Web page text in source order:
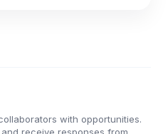
with opportunities.